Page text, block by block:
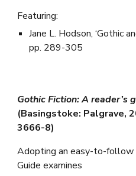
Featuring:
Jane L. Hodson, ‘Gothic
pp. 289-305
Gothic Fiction: A reader’s
(Basingstoke: Palgrave,
3666-8)
Adopting an easy-to-follow
Guide examines